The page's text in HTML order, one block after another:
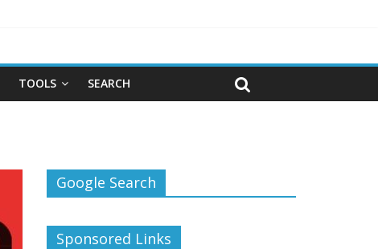
TOOLS SEARCH
Google Search
Sponsored Links